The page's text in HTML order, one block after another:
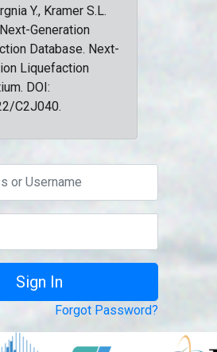
Y., Kramer S.L.
Generation
Database. Next-
Liquefaction
DOI:
C2J040.
Forgot Password?